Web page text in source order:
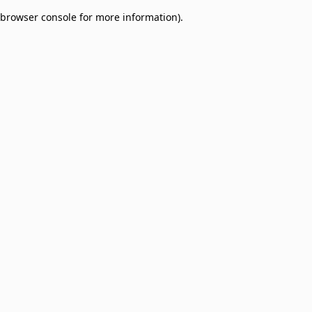
browser console for more information).